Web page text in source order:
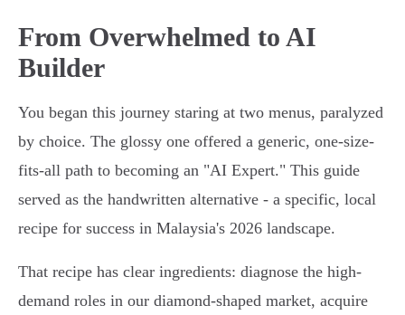
From Overwhelmed to AI
Builder
You began this journey staring at two menus, paralyzed
by choice. The glossy one offered a generic, one-size-
fits-all path to becoming an "AI Expert." This guide
served as the handwritten alternative - a specific, local
recipe for success in Malaysia's 2026 landscape.
That recipe has clear ingredients: diagnose the high-
demand roles in our diamond-shaped market, acquire